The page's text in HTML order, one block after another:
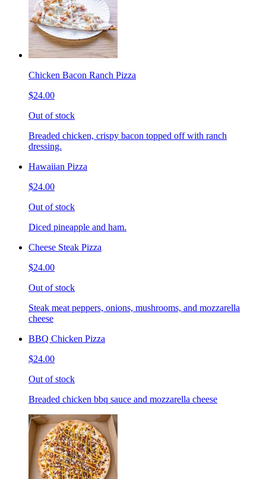
Chicken Bacon Ranch Pizza
$24.00
Out of stock
Breaded chicken, crispy bacon topped off with ranch
dressing.
Hawaiian Pizza
$24.00
Out of stock
Diced pineapple and ham.
Cheese Steak Pizza
$24.00
Out of stock
Steak meat peppers, onions, mushrooms, and mozzarella
cheese
BBQ Chicken Pizza
$24.00
Out of stock
Breaded chicken bbq sauce and mozzarella cheese